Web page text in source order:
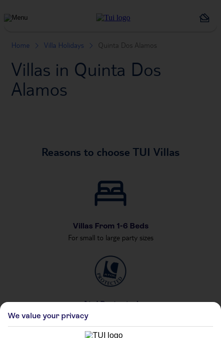
Types
Home Villa Holidays Quinta Dos Alamos
Villas in Quinta Dos
Alamos
Reasons to choose TUI Villas
Villas From 1-6 Beds
For small to large party sizes
Atol Protected
For your peace of mind
We value your privacy